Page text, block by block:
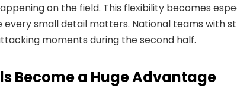
on the field. This flexibility becomes
every small detail matters. National teams with
moments during the second half.
Become a Huge Advantage